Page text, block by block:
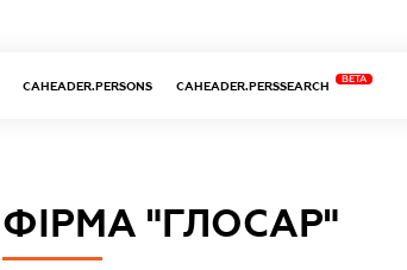
CAHEADER.PERSONS CAHEADER.PERSSEARCH
BETA
ФІРМА "ГЛОСАР"